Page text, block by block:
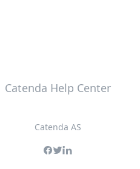
Catenda Help Center
Catenda AS